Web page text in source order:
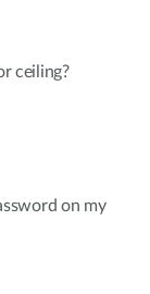
ceiling?
on my